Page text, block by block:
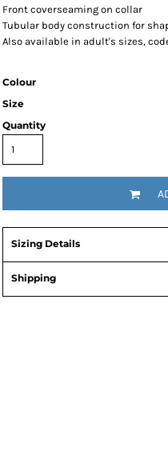
Front coverseaming on collar
Tubular body construction for
Also available in adult's sizes,
Colour
Size
Quantity
Sizing Details
Shipping